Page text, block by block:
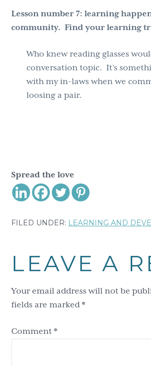
Lesson number 7: learning
community. Find your learning
Who knew reading glasses
conversation topic. It’s
with my in-laws when we
loosing a pair.
Spread the love
FILED UNDER: LEARNING AND
Interactions
LEAVE A
Your email address will not be
fields are marked*
Comment*